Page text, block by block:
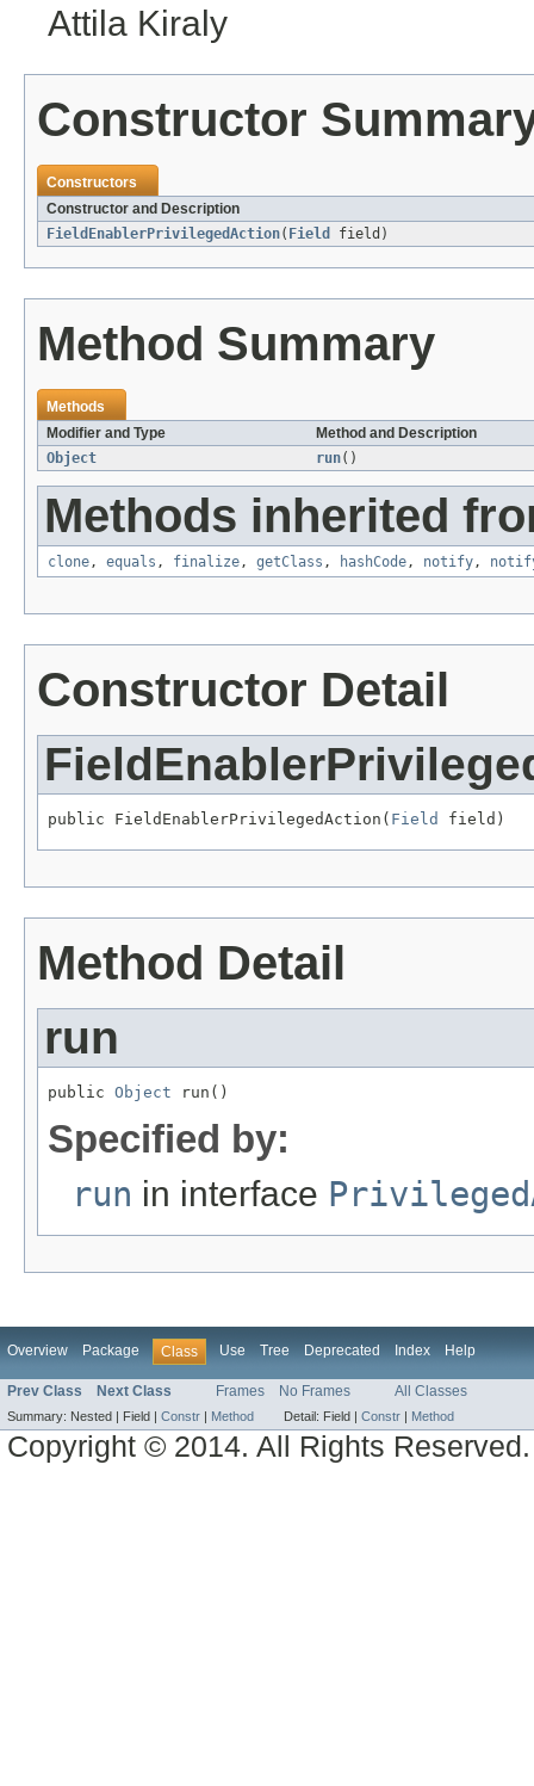
Attila Kiraly
Constructor
Constructors
Constructor and Description
FieldEnablerPrivilegedAction( Field field)
Method Summary
Methods
Modifier and Type
Method and Description
Object
run()
Methods inherited
clone, equals , finalize, getClass , hashCode, notify,
Constructor Detail
public FieldEnablerPrivilegedAction( Field field)
Method Detail
run
public Object run()
Specified by:
run in interface
Overview Package Class Use Tree Deprecated Index Help
Prev Class Next Class Frames No Frames All Classes
Summary: Nested | Field | Constr | Method Detail: Field | Constr | Method
Copyright © 2014. All Rights Reserved.